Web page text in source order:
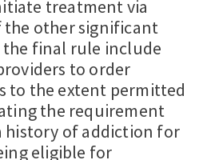
treatment via
the other significant
final rule include
to order
to the extent permitted
the requirement
history of addiction for
eligible for